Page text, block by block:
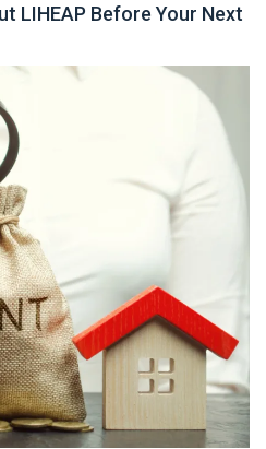
LIHEAP Before Your Next